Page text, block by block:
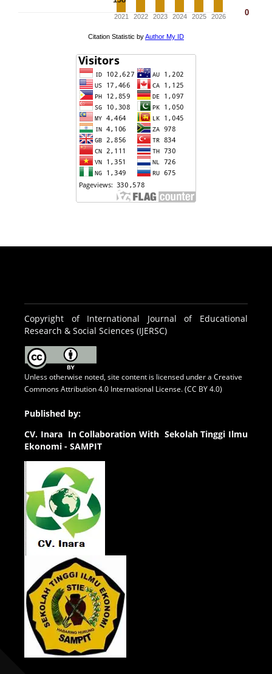
Copyright of International Journal of Educational
Research & Social Sciences (IJERSC)
Unless otherwise noted, site content is licensed under a Creative
Commons Attribution 4.0 International License. (CC BY 4.0)
Published by:
CV. Inara In Collaboration With Sekolah Tinggi Ilmu
Ekonomi - SAMPIT